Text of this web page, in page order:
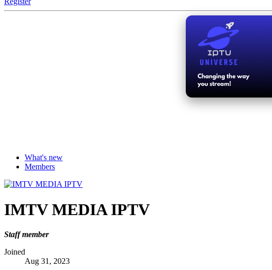
What's new
Members
IMTV MEDIA IPTV
Staff member
Joined
Aug 31, 2023